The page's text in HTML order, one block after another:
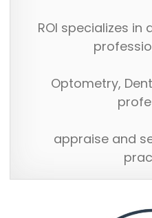
ROI specializes
Optometry,
appraise and